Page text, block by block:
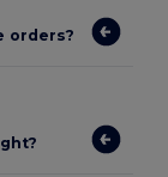
orders?